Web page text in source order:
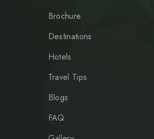
Brochure
Destinations
Hotels
Travel Tips
Blogs
FAQ